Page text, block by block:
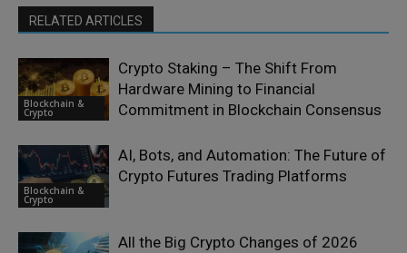
RELATED ARTICLES
Blockchain &
Crypto
Crypto Staking – The Shift From
Hardware Mining to Financial
Commitment in Blockchain Consensus
Blockchain &
Crypto
AI, Bots, and Automation: The Future of
Crypto Futures Trading Platforms
All the Big Crypto Changes of 2026